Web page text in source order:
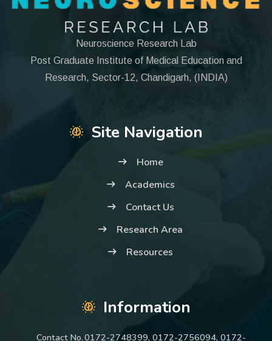
Neuroscience Research Lab
Post Graduate Institute of Medical Education and
Research, Sector-12, Chandigarh, (INDIA)
Site Navigation
Home
Academics
Contact Us
Research Area
Resources
Information
Contact No.0172-2748399, 0172-2756094, 0172-